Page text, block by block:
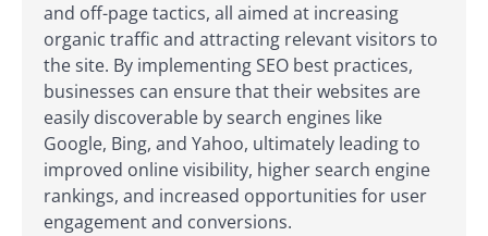
and off-page tactics, all aimed at increasing
organic traffic and attracting relevant visitors to
the site. By implementing SEO best practices,
businesses can ensure that their websites are
easily discoverable by search engines like
Google, Bing, and Yahoo, ultimately leading to
improved online visibility, higher search engine
rankings, and increased opportunities for user
engagement and conversions.